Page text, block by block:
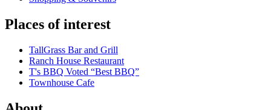
Places of interest
TallGrass Bar and Grill
Ranch House Restaurant
T's BBQ Voted “Best BBQ”
Townhouse Cafe